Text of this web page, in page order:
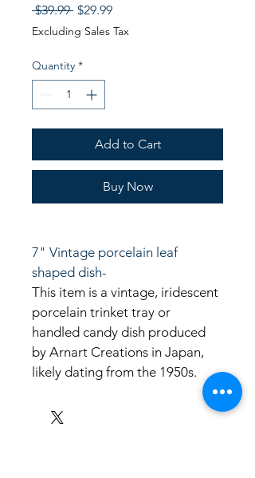
$39.99 Regular
Price
$29.99Sale
Price
Excluding Sales Tax
Quantity *
Add to Cart
Buy Now
7" Vintage porcelain leaf
shaped dish-
This item is a vintage, iridescent
porcelain trinket tray or
handled candy dish produced
by Arnart Creations in Japan,
likely dating from the 1950s.